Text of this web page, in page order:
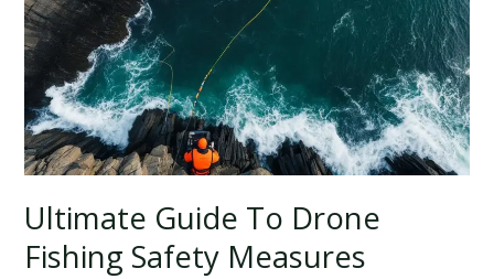
Ultimate Guide To Drone
Fishing Safety Measures
Drone
Fishing
Safety
Measures